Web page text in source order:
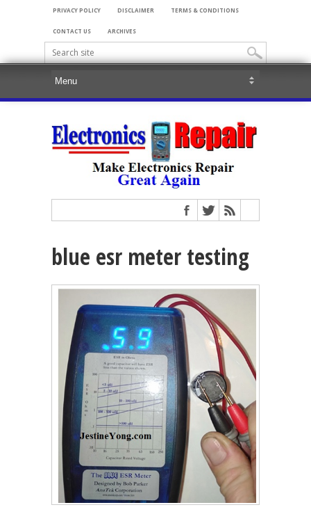
PRIVACY POLICY DISCLAIMER TERMS & CONDITIONS
CONTACT US ARCHIVES
blue esr meter testing